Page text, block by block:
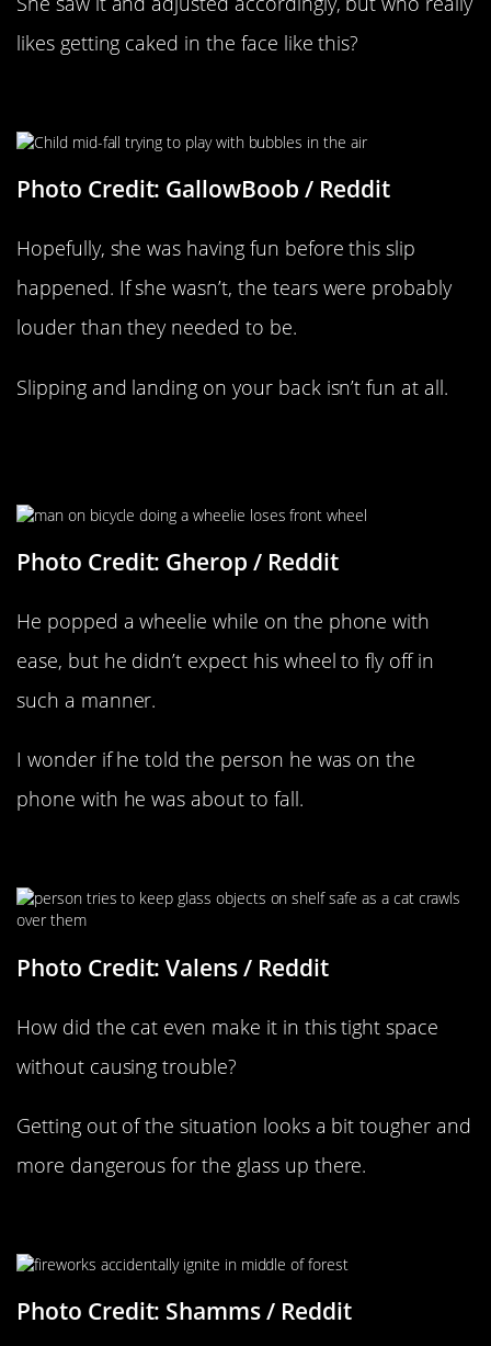
likes getting caked in the face like this?
Photo Credit: GallowBoob / Reddit
Hopefully, she was having fun before this slip
happened. If she wasn’t, the tears were probably
louder than they needed to be.
Slipping and landing on your back isn’t fun at all.
Photo Credit: Gherop / Reddit
He popped a wheelie while on the phone with
ease, but he didn’t expect his wheel to fly off in
such a manner.
I wonder if he told the person he was on the
phone with he was about to fall.
Photo Credit: Valens / Reddit
How did the cat even make it in this tight space
without causing trouble?
Getting out of the situation looks a bit tougher and
more dangerous for the glass up there.
Photo Credit: Shamms / Reddit